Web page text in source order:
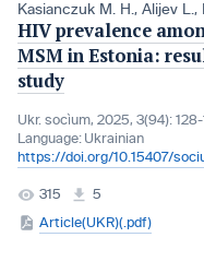
Kasianczuk M. H., Alijev L.,
HIV prevalence
MSM in Estonia:
study
Ukr. socìum, 2025, 3(94):
Language: Ukrainian
https://doi.org/10.15407/
315
5
Article(UKR)(.pdf)